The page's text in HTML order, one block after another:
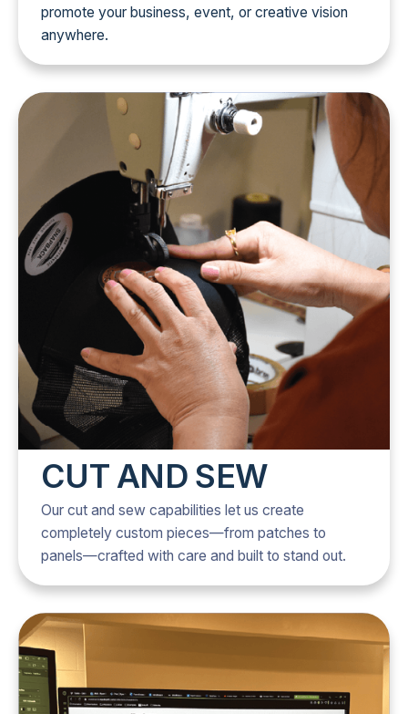
promote your business, event, or creative vision
anywhere.
CUT AND SEW
Our cut and sew capabilities let us create
completely custom pieces—from patches to
panels—crafted with care and built to stand out.